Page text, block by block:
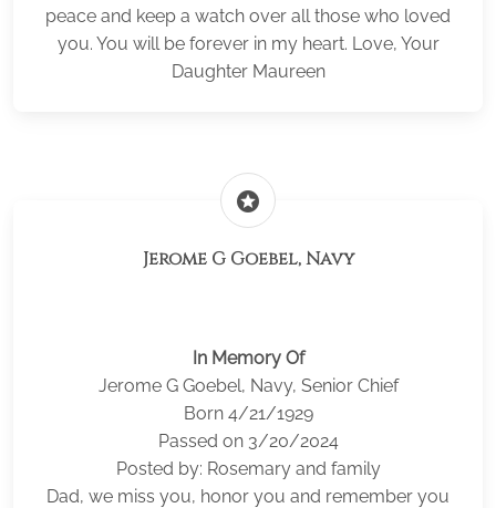
peace and keep a watch over all those who loved
you. You will be forever in my heart. Love, Your
Daughter Maureen
stars
Jerome G Goebel, Navy
In Memory Of
Jerome G Goebel, Navy, Senior Chief
Born 4/21/1929
Passed on 3/20/2024
Posted by: Rosemary and family
Dad, we miss you, honor you and remember you